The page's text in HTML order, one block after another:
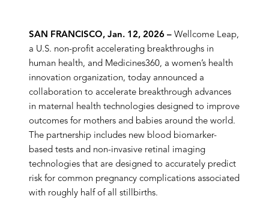
SAN FRANCISCO, Jan. 12, 2026 –Wellcome Leap,
a U.S. non-profit accelerating breakthroughs in
human health, and Medicines360, a women’s health
innovation organization, today announced a
collaboration to accelerate breakthrough advances
in maternal health technologies designed to improve
outcomes for mothers and babies around the world.
The partnership includes new blood biomarker-
based tests and non-invasive retinal imaging
technologies that are designed to accurately predict
risk for common pregnancy complications associated
with roughly half of all stillbirths.